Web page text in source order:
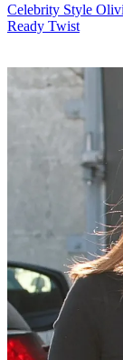
Celebrity Style
Ready Twist